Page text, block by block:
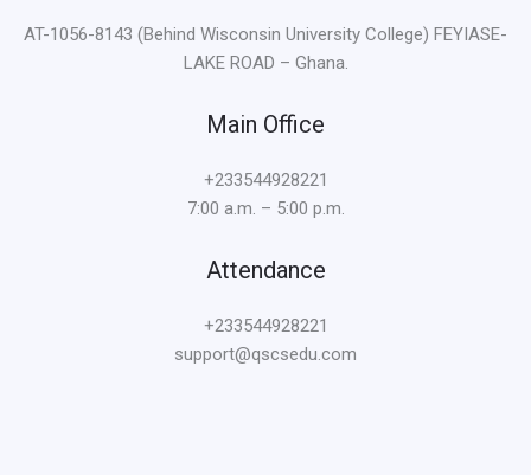
AT-1056-8143 (Behind Wisconsin University College) FEYIASE-
LAKE ROAD – Ghana.
Main Office
+233544928221
7:00 a.m. – 5:00 p.m.
Attendance
+233544928221
support@qscsedu.com